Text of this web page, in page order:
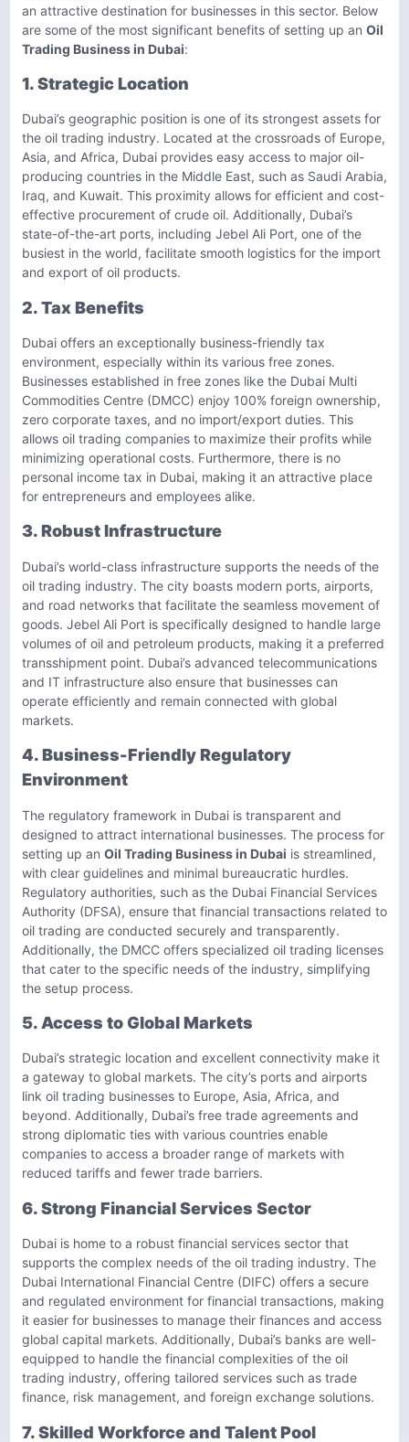
an attractive destination for businesses in this sector. Below
are some of the most significant benefits of setting up an Oil
Trading Business in Dubai:
1. Strategic Location
Dubai’s geographic position is one of its strongest assets for
the oil trading industry. Located at the crossroads of Europe,
Asia, and Africa, Dubai provides easy access to major oil-
producing countries in the Middle East, such as Saudi Arabia,
Iraq, and Kuwait. This proximity allows for efficient and cost-
effective procurement of crude oil. Additionally, Dubai’s
state-of-the-art ports, including Jebel Ali Port, one of the
busiest in the world, facilitate smooth logistics for the import
and export of oil products.
2. Tax Benefits
Dubai offers an exceptionally business-friendly tax
environment, especially within its various free zones.
Businesses established in free zones like the Dubai Multi
Commodities Centre (DMCC) enjoy 100% foreign ownership,
zero corporate taxes, and no import/export duties. This
allows oil trading companies to maximize their profits while
minimizing operational costs. Furthermore, there is no
personal income tax in Dubai, making it an attractive place
for entrepreneurs and employees alike.
3. Robust Infrastructure
Dubai’s world-class infrastructure supports the needs of the
oil trading industry. The city boasts modern ports, airports,
and road networks that facilitate the seamless movement of
goods. Jebel Ali Port is specifically designed to handle large
volumes of oil and petroleum products, making it a preferred
transshipment point. Dubai’s advanced telecommunications
and IT infrastructure also ensure that businesses can
operate efficiently and remain connected with global
markets.
4. Business-Friendly Regulatory
Environment
The regulatory framework in Dubai is transparent and
designed to attract international businesses. The process for
setting up an Oil Trading Business in Dubai is streamlined,
with clear guidelines and minimal bureaucratic hurdles.
Regulatory authorities, such as the Dubai Financial Services
Authority (DFSA), ensure that financial transactions related to
oil trading are conducted securely and transparently.
Additionally, the DMCC offers specialized oil trading licenses
that cater to the specific needs of the industry, simplifying
the setup process.
5. Access to Global Markets
Dubai’s strategic location and excellent connectivity make it
a gateway to global markets. The city’s ports and airports
link oil trading businesses to Europe, Asia, Africa, and
beyond. Additionally, Dubai’s free trade agreements and
strong diplomatic ties with various countries enable
companies to access a broader range of markets with
reduced tariffs and fewer trade barriers.
6. Strong Financial Services Sector
Dubai is home to a robust financial services sector that
supports the complex needs of the oil trading industry. The
Dubai International Financial Centre (DIFC) offers a secure
and regulated environment for financial transactions, making
it easier for businesses to manage their finances and access
global capital markets. Additionally, Dubai’s banks are well-
equipped to handle the financial complexities of the oil
trading industry, offering tailored services such as trade
finance, risk management, and foreign exchange solutions.
7. Skilled Workforce and Talent Pool